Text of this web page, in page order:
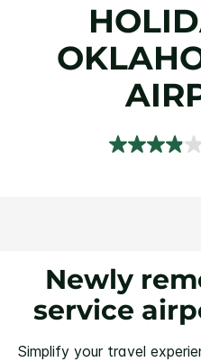
Newly
service
Simplify your travel